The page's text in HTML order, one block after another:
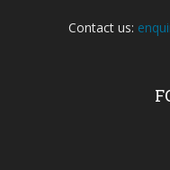
Contact us: